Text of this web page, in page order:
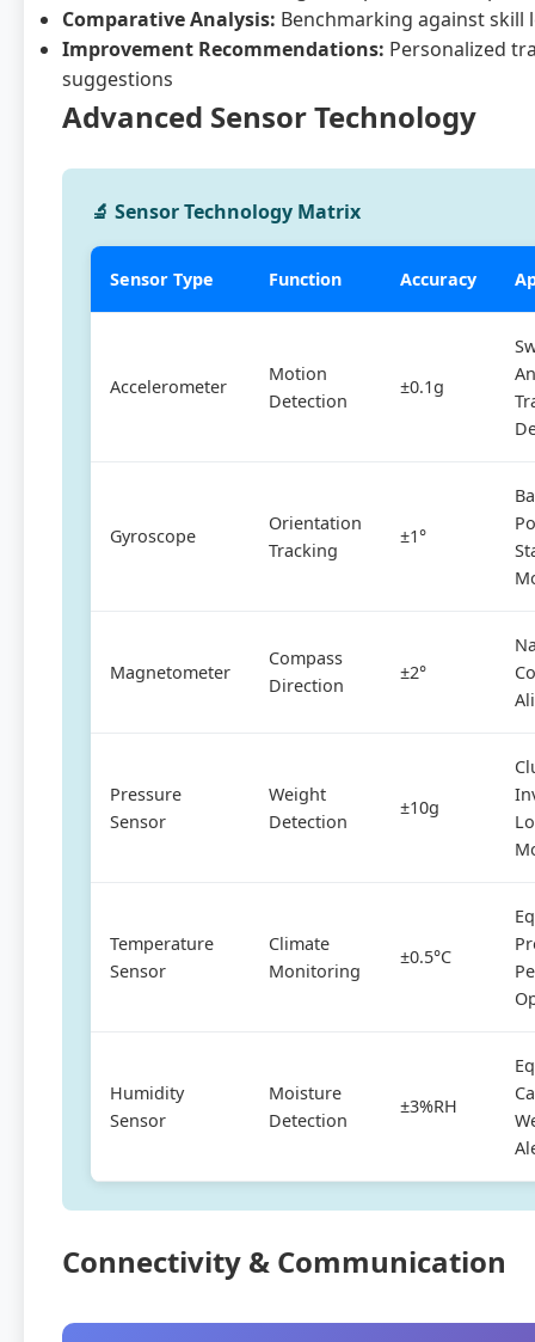
Comparative Analysis: Benchmarking against skill
Improvement Recommendations: Personalized
suggestions
Advanced Sensor Technology
🔬 Sensor Technology Matrix
Sensor Type Function Accuracy
Accelerometer
Motion
Detection
±0.1g
Gyroscope
Orientation
Tracking
±1°
Magnetometer
Compass
Direction
±2°
Pressure
Sensor
Weight
Detection
±10g
Temperature
Sensor
Climate
Monitoring
±0.5°C
Humidity
Sensor
Moisture
Detection
±3%RH
Connectivity & Communication